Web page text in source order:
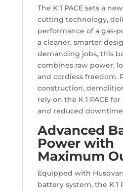
The K 1 PACE sets a
cutting technology,
performance of a gas-
a cleaner, smarter
demanding jobs, this
combines raw power,
and cordless freedom.
construction,
rely on the K 1 PACE
and reduced
Advanced
Power with
Maximum
Equipped with
battery system, the K 1